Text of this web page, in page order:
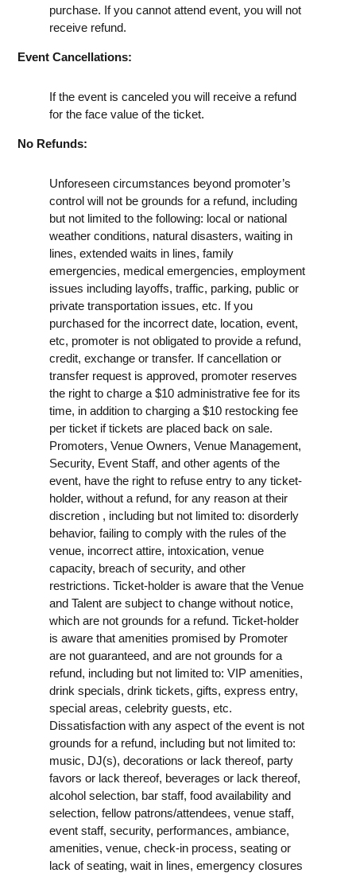
purchase. If you cannot attend event, you will not
receive refund.
Event Cancellations:
If the event is canceled you will receive a refund
for the face value of the ticket.
No Refunds:
Unforeseen circumstances beyond promoter’s
control will not be grounds for a refund, including
but not limited to the following: local or national
weather conditions, natural disasters, waiting in
lines, extended waits in lines, family
emergencies, medical emergencies, employment
issues including layoffs, traffic, parking, public or
private transportation issues, etc. If you
purchased for the incorrect date, location, event,
etc, promoter is not obligated to provide a refund,
credit, exchange or transfer. If cancellation or
transfer request is approved, promoter reserves
the right to charge a $10 administrative fee for its
time, in addition to charging a $10 restocking fee
per ticket if tickets are placed back on sale.
Promoters, Venue Owners, Venue Management,
Security, Event Staff, and other agents of the
event, have the right to refuse entry to any ticket-
holder, without a refund, for any reason at their
discretion , including but not limited to: disorderly
behavior, failing to comply with the rules of the
venue, incorrect attire, intoxication, venue
capacity, breach of security, and other
restrictions. Ticket-holder is aware that the Venue
and Talent are subject to change without notice,
which are not grounds for a refund. Ticket-holder
is aware that amenities promised by Promoter
are not guaranteed, and are not grounds for a
refund, including but not limited to: VIP amenities,
drink specials, drink tickets, gifts, express entry,
special areas, celebrity guests, etc.
Dissatisfaction with any aspect of the event is not
grounds for a refund, including but not limited to:
music, DJ(s), decorations or lack thereof, party
favors or lack thereof, beverages or lack thereof,
alcohol selection, bar staff, food availability and
selection, fellow patrons/attendees, venue staff,
event staff, security, performances, ambiance,
amenities, venue, check-in process, seating or
lack of seating, wait in lines, emergency closures